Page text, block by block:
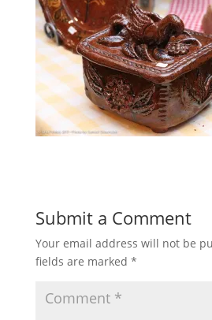
Submit a Comment
Your email address will not be
fields are marked *